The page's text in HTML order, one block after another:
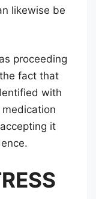
likewise be
proceeding
fact that
with
it